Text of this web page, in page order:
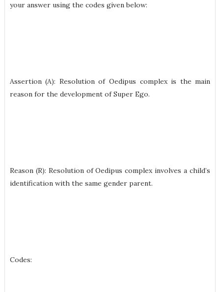
your answer using the codes given below:
Assertion (A): Resolution of Oedipus complex is the main
reason for the development of Super Ego.
Reason (R): Resolution of Oedipus complex involves a child’s
identification with the same gender parent.
Codes: